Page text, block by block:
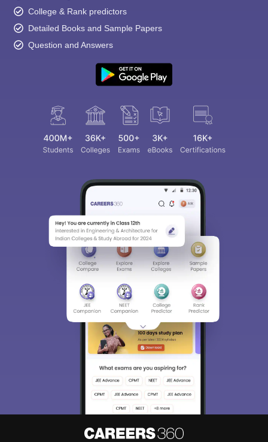
College & Rank predictors
Detailed Books and Sample Papers
Question and Answers